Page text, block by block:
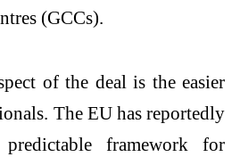
(GCCs).
of the deal is the easier
The EU has reportedly
framework for